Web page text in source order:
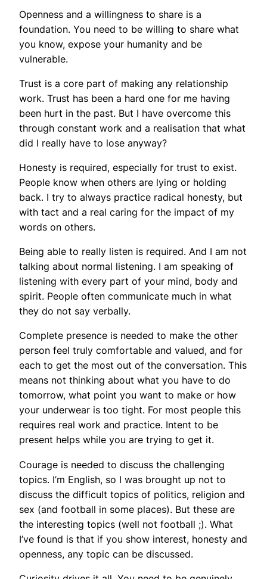
Openness and a willingness to share is a
foundation. You need to be willing to share what
you know, expose your humanity and be
vulnerable.
Trust is a core part of making any relationship
work. Trust has been a hard one for me having
been hurt in the past. But I have overcome this
through constant work and a realisation that what
did I really have to lose anyway?
Honesty is required, especially for trust to exist.
People know when others are lying or holding
back. I try to always practice radical honesty, but
with tact and a real caring for the impact of my
words on others.
Being able to really listen is required. And I am not
talking about normal listening. I am speaking of
listening with every part of your mind, body and
spirit. People often communicate much in what
they do not say verbally.
Complete presence is needed to make the other
person feel truly comfortable and valued, and for
each to get the most out of the conversation. This
means not thinking about what you have to do
tomorrow, what point you want to make or how
your underwear is too tight. For most people this
requires real work and practice. Intent to be
present helps while you are trying to get it.
Courage is needed to discuss the challenging
topics. I’m English, so I was brought up not to
discuss the difficult topics of politics, religion and
sex (and football in some places). But these are
the interesting topics (well not football ;). What
I’ve found is that if you show interest, honesty and
openness, any topic can be discussed.